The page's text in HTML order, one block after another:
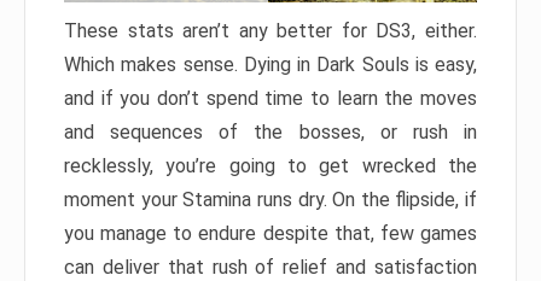
These stats aren’t any better for DS3, either.
Which makes sense. Dying in Dark Souls is easy,
and if you don’t spend time to learn the moves
and sequences of the bosses, or rush in
recklessly, you’re going to get wrecked the
moment your Stamina runs dry. On the flipside, if
you manage to endure despite that, few games
can deliver that rush of relief and satisfaction